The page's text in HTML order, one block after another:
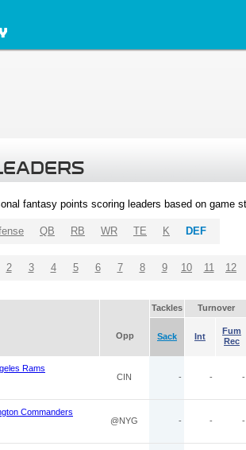
fantasy points scoring leaders based on game
QB RB WR TE K DEF
2 3 4 5 6 7 8 9 10 11 12
Tackles Turnover
Opp Sack Int
Fum
Rec
Rams
CIN - - -
Commanders
@NYG - - -